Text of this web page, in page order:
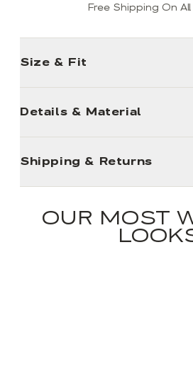
Free Shipping On
Size & Fit
Details & Material
Shipping & Returns
OUR MOST